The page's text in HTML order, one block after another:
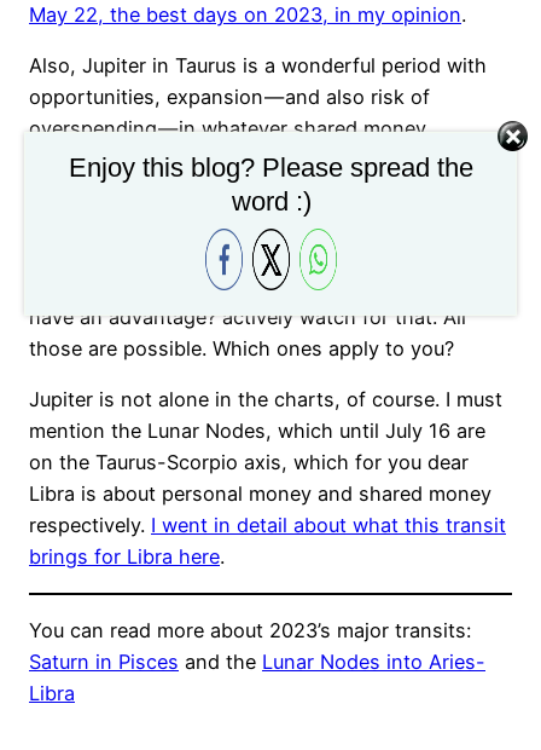
May 22, the best days on 2023, in my opinion.
Also, Jupiter in Taurus is a wonderful period with
opportunities, expansion — and also risk of
overspending — in whatever shared money
endeavor you are involved: do you own stock? Are
you a business owner along with other associates?
Are you about to receive an inheritance? Or maybe
an unexpected tax return? Maybe a mortgage loan
renegotiation that overall costs you less, so you
have an advantage? actively watch for that. All
those are possible. Which ones apply to you?
Jupiter is not alone in the charts, of course. I must
mention the Lunar Nodes, which until July 16 are
on the Taurus-Scorpio axis, which for you dear
Libra is about personal money and shared money
respectively. I went in detail about what this transit
brings for Libra here.
You can read more about 2023’s major transits:
Saturn in Pisces and the Lunar Nodes into Aries-
Libra
Enjoy this blog? Please spread the
word :)